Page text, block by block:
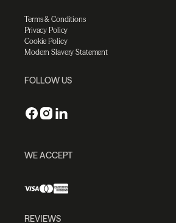
Terms & Conditions
Privacy Policy
Cookie Policy
Modern Slavery Statement
FOLLOW US
WE ACCEPT
REVIEWS